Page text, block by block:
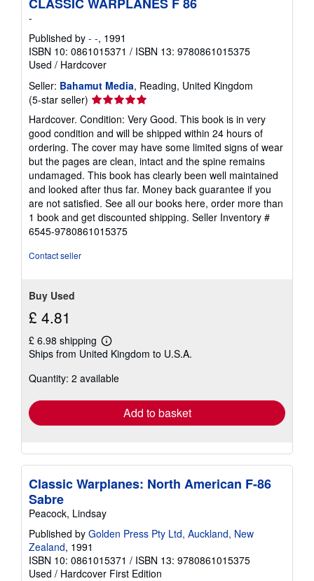
-
Published by - -, 1991
ISBN 10: 0861015371 / ISBN 13: 9780861015375
Used / Hardcover
Seller: Bahamut Media, Reading, United Kingdom
(5-star seller) Seller
rating
5
out
of
5
stars
Hardcover. Condition: Very Good. This book is in very
good condition and will be shipped within 24 hours of
ordering. The cover may have some limited signs of wear
but the pages are clean, intact and the spine remains
undamaged. This book has clearly been well maintained
and looked after thus far. Money back guarantee if you
are not satisfied. See all our books here, order more than
1 book and get discounted shipping. Seller Inventory #
6545-9780861015375
Contact seller
Buy Used
£ 4.81
£ 6.98 shipping
Learn
more
shipping
Ships from United Kingdom to U.S.A.
Quantity: 2 available
Add to basket
Classic Warplanes: North American F-86
Sabre
Peacock, Lindsay
Published by Golden Press Pty Ltd, Auckland, New
Zealand, 1991
ISBN 10: 0861015371 / ISBN 13: 9780861015375
Used / Hardcover First Edition